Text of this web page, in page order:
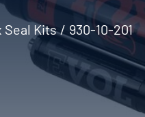
Seal Kits 930-10-201